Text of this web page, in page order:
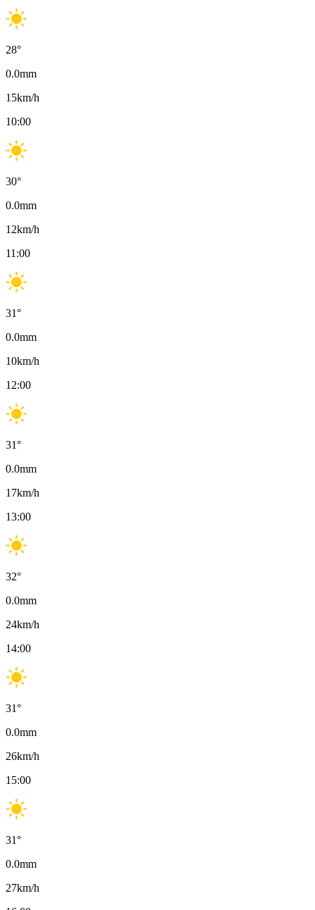
28°
0.0mm
15km/h
10:00
30°
0.0mm
12km/h
11:00
31°
0.0mm
10km/h
12:00
31°
0.0mm
17km/h
13:00
32°
0.0mm
24km/h
14:00
31°
0.0mm
26km/h
15:00
31°
0.0mm
27km/h